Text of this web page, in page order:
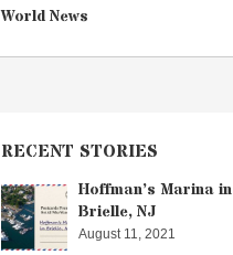
World News
RECENT STORIES
Hoffman’s Marina in
Brielle, NJ
August 11, 2021